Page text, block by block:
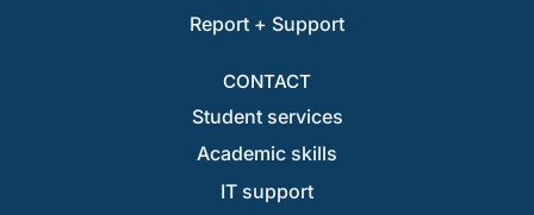
Report + Support
CONTACT
Student services
Academic skills
IT support